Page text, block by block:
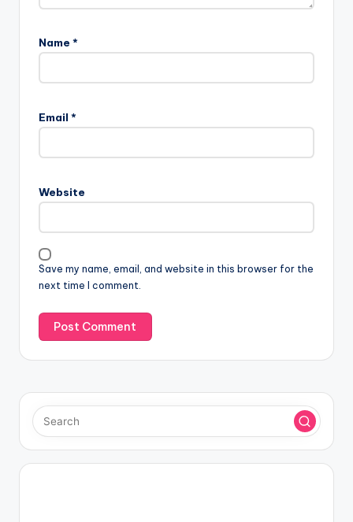
Name *
Email *
Website
Save my name, email, and website in this browser for the
next time I comment.